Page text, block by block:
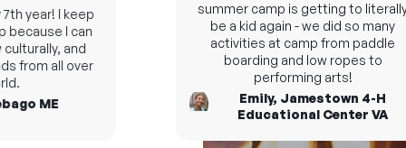
year! I keep
I can
and
from all over
ME
summer camp is getting to literally
be a kid again - we did so many
activities at camp from paddle
boarding and low ropes to
performing arts!
Emily, Jamestown 4-H
Educational Center VA